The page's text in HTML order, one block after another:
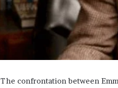
The confrontation between